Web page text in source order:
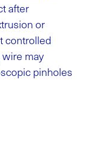
after
or
controlled
may
pinholes